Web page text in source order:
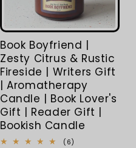
Book Boyfriend |
Zesty Citrus & Rustic
Fireside | Writers Gift
| Aromatherapy
Candle | Book Lover's
Gift | Reader Gift |
Bookish Candle
(6)